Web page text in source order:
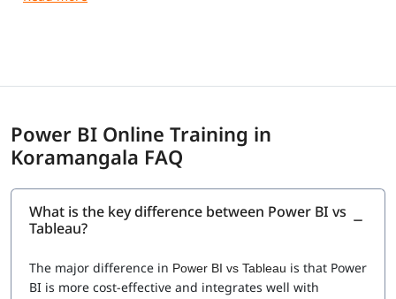
Power BI Online Training in
Koramangala FAQ
What is the key difference between Power BI vs
Tableau?
The major difference in Power BI vs Tableau is that Power
BI is more cost-effective and integrates well with